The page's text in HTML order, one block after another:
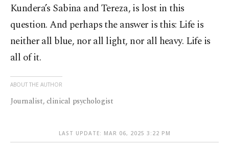
Kundera’s Sabina and Tereza, is lost in this
question. And perhaps the answer is this: Life is
neither all blue, nor all light, nor all heavy. Life is
all of it.
ABOUT THE AUTHOR
Journalist, clinical psychologist
LAST UPDATE: MAR 06, 2025 3:22 PM